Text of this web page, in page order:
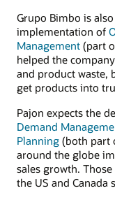
Grupo Bimbo is
implementation of
Management (part
helped the
and product waste,
get products into
Pajon expects the
Demand
Planning (both part
around the globe
sales growth.
the US and Canada